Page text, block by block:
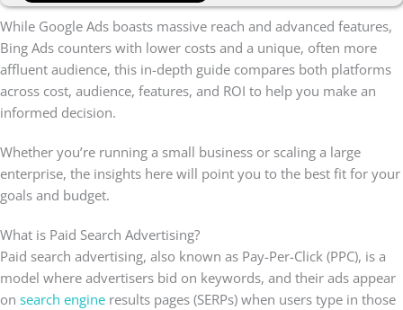
While Google Ads boasts massive reach and advanced features,
Bing Ads counters with lower costs and a unique, often more
affluent audience, this in-depth guide compares both platforms
across cost, audience, features, and ROI to help you make an
informed decision.
Whether you’re running a small business or scaling a large
enterprise, the insights here will point you to the best fit for your
goals and budget.
What is Paid Search Advertising?
Paid search advertising, also known as Pay-Per-Click (PPC), is a
model where advertisers bid on keywords, and their ads appear
on search engine results pages (SERPs) when users type in those